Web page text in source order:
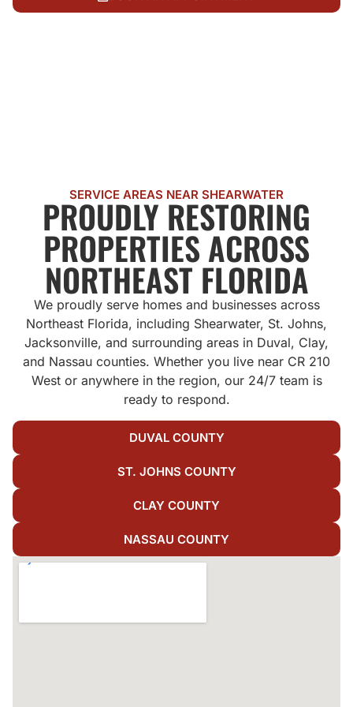
SERVICE AREAS NEAR SHEARWATER
PROUDLY RESTORING
PROPERTIES ACROSS
NORTHEAST FLORIDA
We proudly serve homes and businesses across
Northeast Florida, including Shearwater, St. Johns,
Jacksonville, and surrounding areas in Duval, Clay,
and Nassau counties. Whether you live near CR 210
West or anywhere in the region, our 24/7 team is
ready to respond.
DUVAL COUNTY
ST. JOHNS COUNTY
CLAY COUNTY
NASSAU COUNTY